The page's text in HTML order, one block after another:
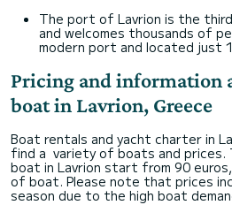
The port of Lavrion is the
and welcomes thousands of
modern port and located just
Pricing and information
boat in Lavrion, Greece
Boat rentals and yacht charter in
find a variety of boats and prices.
boat in Lavrion start from 90
of boat. Please note that prices
season due to the high boat